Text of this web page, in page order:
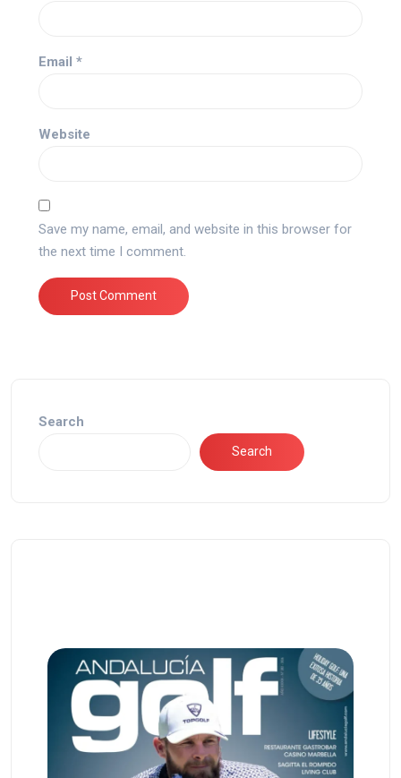
Email *
Website
Save my name, email, and website in this browser for
the next time I comment.
Search
Search